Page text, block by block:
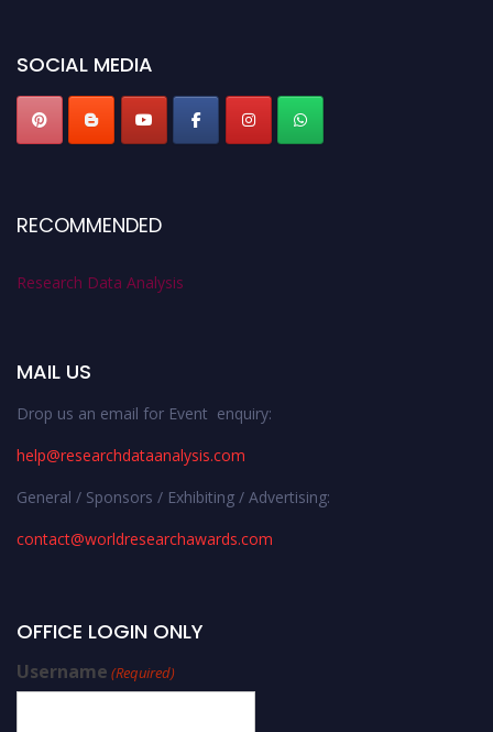
SOCIAL MEDIA
RECOMMENDED
Research Data Analysis
MAIL US
Drop us an email for Event enquiry:
help@researchdataanalysis.com
General / Sponsors / Exhibiting / Advertising:
contact@worldresearchawards.com
OFFICE LOGIN ONLY
Username (Required)